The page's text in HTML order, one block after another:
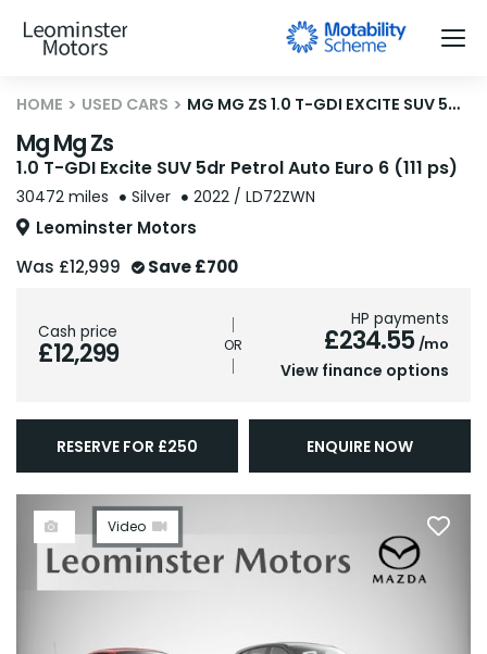
HOME USED CARS MG MG ZS 1.0 T-GDI EXCITE SUV 5DR PETROL AUTO EURO 6 (111 PS)
Mg Mg Zs
1.0 T-GDI Excite SUV 5dr Petrol Auto Euro 6 (111 ps)
30472 miles Silver 2022 / LD72ZWN
Leominster Motors
Was £12,999 Save£700
Cash price
£12,299
HP payments
£234.55 /mo
View finance options
RESERVE FOR £250 ENQUIRE NOW
Video